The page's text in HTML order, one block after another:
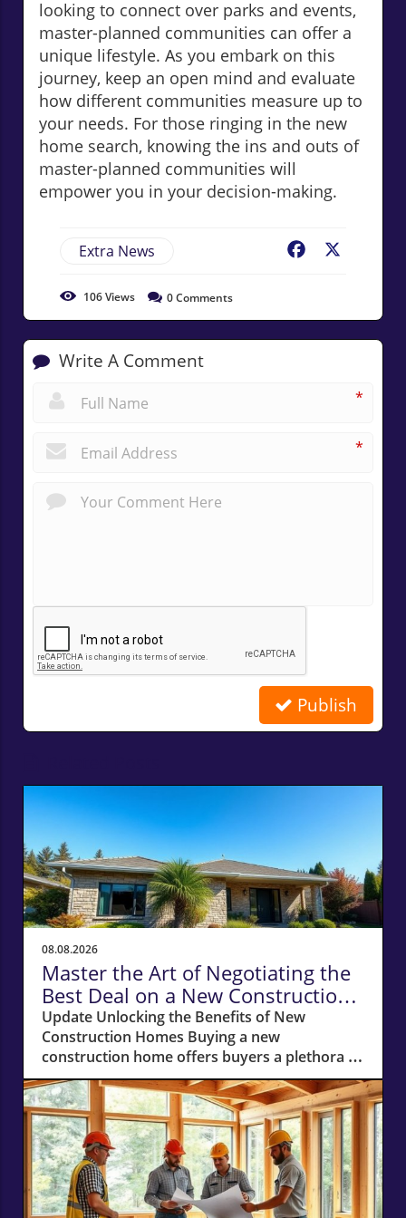
looking to connect over parks and events,
master-planned communities can offer a
unique lifestyle. As you embark on this
journey, keep an open mind and evaluate
how different communities measure up to
your needs. For those ringing in the new
home search, knowing the ins and outs of
master-planned communities will
empower you in your decision-making.
Extra News Facebook
106Views 0Comments
Write A Comment
*
*
Publish
08.08.2026
Master the Art of Negotiating the
Best Deal on a New Construction
Home
Update Unlocking the Benefits of New
Construction Homes Buying a new
construction home offers buyers a plethora of
advantages, from modern layouts and state-
of-the-art appliances to the unique chance of
customizing finishes. However, stepping into
the world of new builds also means navigating
a different negotiation landscape compared to
purchasing an existing home. With this guide,
you're equipped to negotiate the best deal on